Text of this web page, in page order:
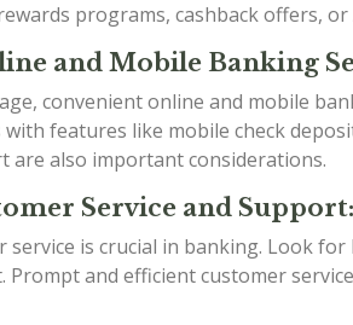
programs, cashback offers,
and Mobile Banking
convenient online and mobile
features like mobile check
are also important considerations.
Service and Support:
service is crucial in banking. Look
Prompt and efficient customer